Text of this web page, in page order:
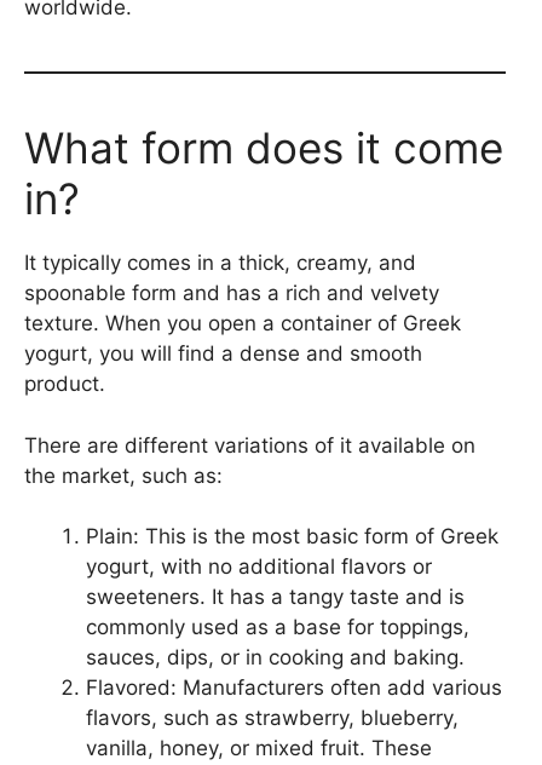
worldwide.
What form does it come
in?
It typically comes in a thick, creamy, and
spoonable form and has a rich and velvety
texture. When you open a container of Greek
yogurt, you will find a dense and smooth
product.
There are different variations of it available on
the market, such as:
Plain: This is the most basic form of Greek
yogurt, with no additional flavors or
sweeteners. It has a tangy taste and is
commonly used as a base for toppings,
sauces, dips, or in cooking and baking.
Flavored: Manufacturers often add various
flavors, such as strawberry, blueberry,
vanilla, honey, or mixed fruit. These